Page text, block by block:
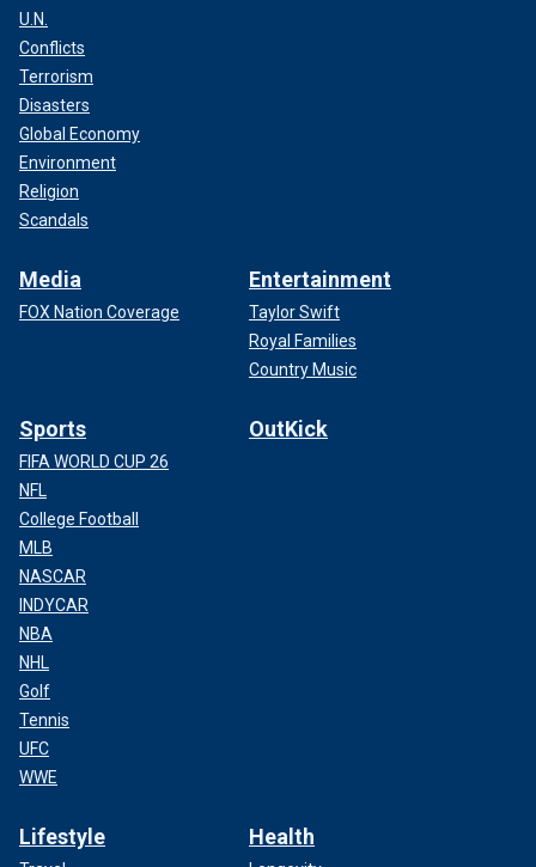
U.N.
Conflicts
Terrorism
Disasters
Global Economy
Environment
Religion
Scandals
Media
FOX Nation Coverage
Entertainment
Taylor Swift
Royal Families
Country Music
Sports
FIFA WORLD CUP 26
NFL
College Football
MLB
NASCAR
INDYCAR
NBA
NHL
Golf
Tennis
UFC
WWE
OutKick
Lifestyle Health